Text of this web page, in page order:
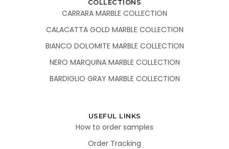
COLLECTIONS
CARRARA MARBLE COLLECTION
CALACATTA GOLD MARBLE COLLECTION
BIANCO DOLOMITE MARBLE COLLECTION
NERO MARQUINA MARBLE COLLECTION
BARDIGLIO GRAY MARBLE COLLECTION
USEFUL LINKS
How to order samples
Order Tracking